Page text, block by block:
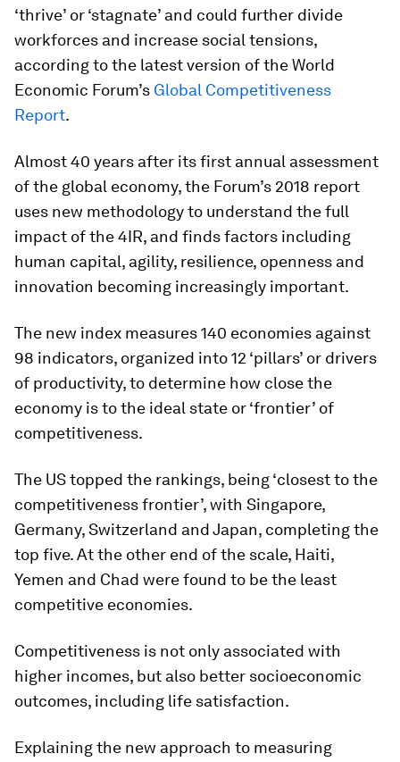
‘thrive’ or ‘stagnate’ and could further divide
workforces and increase social tensions,
according to the latest version of the World
Economic Forum’s Global Competitiveness
Report.
Almost 40 years after its first annual assessment
of the global economy, the Forum’s 2018 report
uses new methodology to understand the full
impact of the 4IR, and finds factors including
human capital, agility, resilience, openness and
innovation becoming increasingly important.
The new index measures 140 economies against
98 indicators, organized into 12 ‘pillars’ or drivers
of productivity, to determine how close the
economy is to the ideal state or ‘frontier’ of
competitiveness.
The US topped the rankings, being ‘closest to the
competitiveness frontier’, with Singapore,
Germany, Switzerland and Japan, completing the
top five. At the other end of the scale, Haiti,
Yemen and Chad were found to be the least
competitive economies.
Competitiveness is not only associated with
higher incomes, but also better socioeconomic
outcomes, including life satisfaction.
Explaining the new approach to measuring